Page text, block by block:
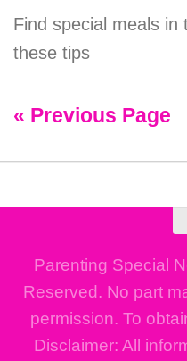
Find special meals in
these tips
« Previous Page
Parenting Special
Reserved. No part
permission. To
Disclaimer: All